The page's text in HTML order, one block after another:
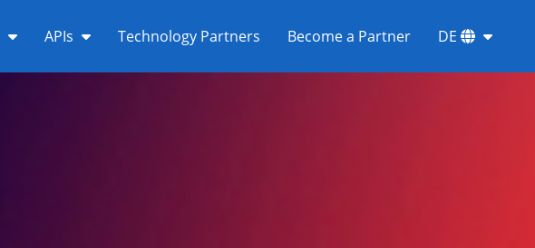
APIs Technology Partners Become a Partner DE